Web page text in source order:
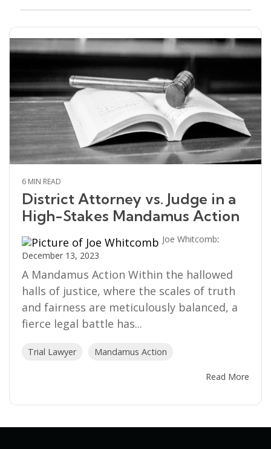
6 MIN READ
District Attorney vs. Judge in a
High-Stakes Mandamus Action
Joe Whitcomb:
December 13, 2023
A Mandamus Action Within the hallowed
halls of justice, where the scales of truth
and fairness are meticulously balanced, a
fierce legal battle has...
Trial Lawyer Mandamus Action
Read More